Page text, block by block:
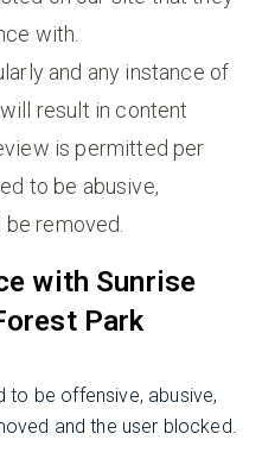
with.
and any instance of
result in content
is permitted per
to be abusive,
removed.
with Sunrise
Park
to be offensive, abusive,
and the user blocked.